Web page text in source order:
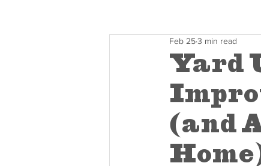
Yard
(and
Feb 253 min read